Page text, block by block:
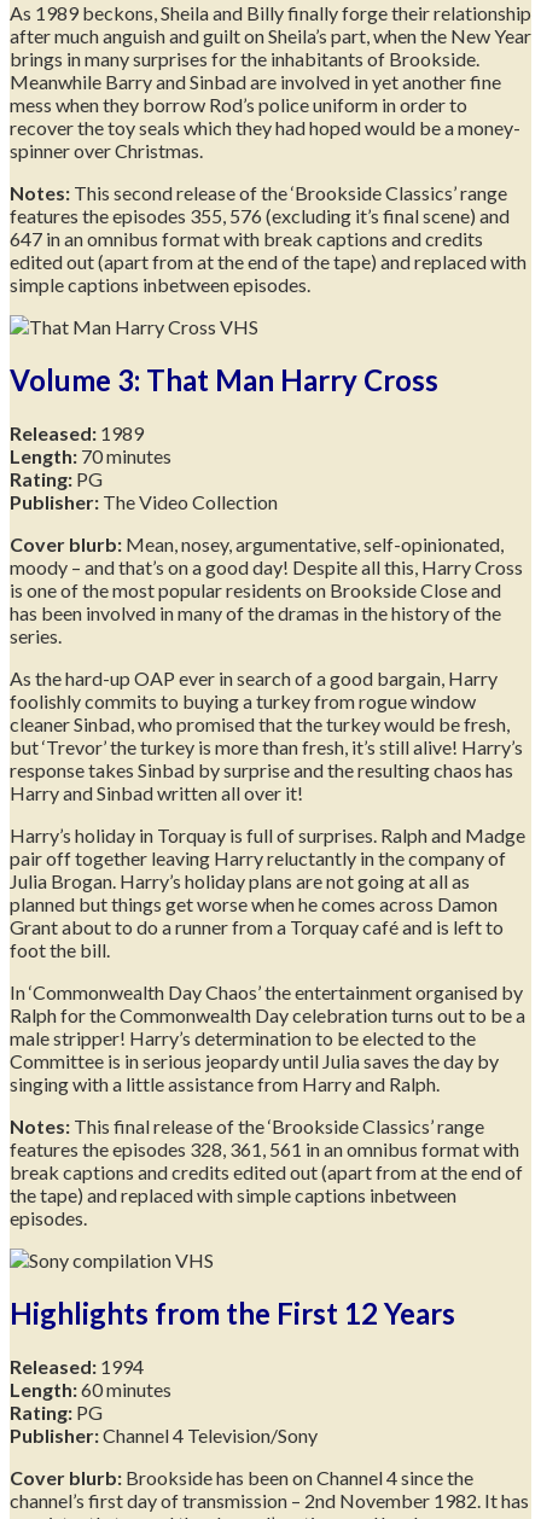
As 1989 beckons, Sheila and Billy finally forge their relationship
after much anguish and guilt on Sheila’s part, when the New Year
brings in many surprises for the inhabitants of Brookside.
Meanwhile Barry and Sinbad are involved in yet another fine
mess when they borrow Rod’s police uniform in order to
recover the toy seals which they had hoped would be a money-
spinner over Christmas.
Notes: This second release of the ‘Brookside Classics’ range
features the episodes 355, 576 (excluding it’s final scene) and
647 in an omnibus format with break captions and credits
edited out (apart from at the end of the tape) and replaced with
simple captions inbetween episodes.
Volume 3: That Man Harry Cross
Released: 1989
Length: 70 minutes
Rating: PG
Publisher: The Video Collection
Cover blurb: Mean, nosey, argumentative, self-opinionated,
moody – and that’s on a good day! Despite all this, Harry Cross
is one of the most popular residents on Brookside Close and
has been involved in many of the dramas in the history of the
series.
As the hard-up OAP ever in search of a good bargain, Harry
foolishly commits to buying a turkey from rogue window
cleaner Sinbad, who promised that the turkey would be fresh,
but ‘Trevor’ the turkey is more than fresh, it’s still alive! Harry’s
response takes Sinbad by surprise and the resulting chaos has
Harry and Sinbad written all over it!
Harry’s holiday in Torquay is full of surprises. Ralph and Madge
pair off together leaving Harry reluctantly in the company of
Julia Brogan. Harry’s holiday plans are not going at all as
planned but things get worse when he comes across Damon
Grant about to do a runner from a Torquay café and is left to
foot the bill.
In ‘Commonwealth Day Chaos’ the entertainment organised by
Ralph for the Commonwealth Day celebration turns out to be a
male stripper! Harry’s determination to be elected to the
Committee is in serious jeopardy until Julia saves the day by
singing with a little assistance from Harry and Ralph.
Notes: This final release of the ‘Brookside Classics’ range
features the episodes 328, 361, 561 in an omnibus format with
break captions and credits edited out (apart from at the end of
the tape) and replaced with simple captions inbetween
episodes.
Highlights from the First 12 Years
Released: 1994
Length:60 minutes
Rating: PG
Publisher:Channel 4 Television/Sony
Cover blurb: Brookside has been on Channel 4 since the
channel’s first day of transmission – 2nd November 1982. It has